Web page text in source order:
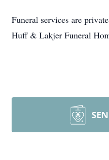
Funeral services are
Huff & Lakjer Funeral